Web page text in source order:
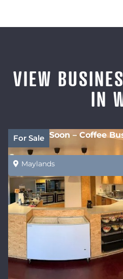
VIEW
IN
For Sale
Coming Soon – Coffee
Maylands